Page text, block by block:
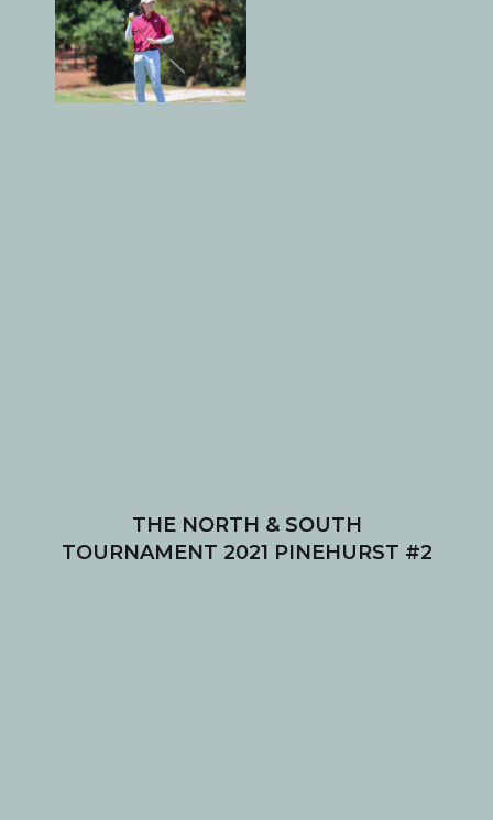
THE NORTH & SOUTH
TOURNAMENT 2021 PINEHURST #2